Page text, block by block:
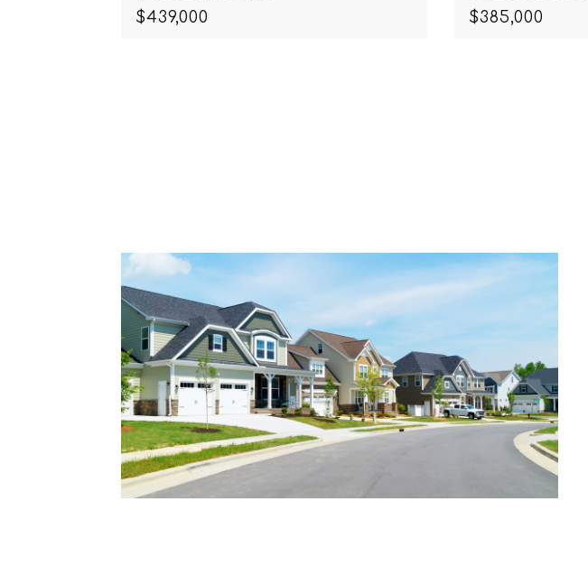
$439,000
$385,000